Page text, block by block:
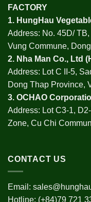
FACTORY
1. HungHau
Address: No. 45D/
Vung Commune,
2. Nha Man Co., Ltd
Address: Lot C II-5,
Dong Thap Province,
3. OCHAO
Address: Lot C3-1,
Zone, Cu Chi
CONTACT US
Email:
Hotline: (+84)79 721